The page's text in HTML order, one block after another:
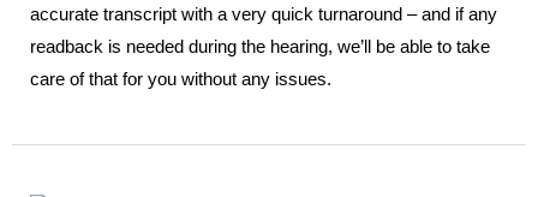
accurate transcript with a very quick turnaround – and if any
readback is needed during the hearing, we’ll be able to take
care of that for you without any issues.